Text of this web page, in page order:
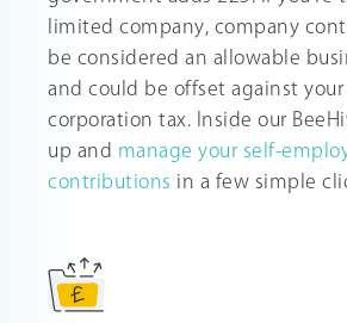
limited company, company
be considered an allowable
and could be offset against your
corporation tax. Inside our
up and manage your self-
contributions in a few simple